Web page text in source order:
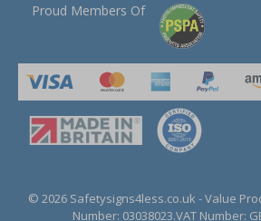
Proud Members Of
© 2026 Safetysigns4less.co.uk - Value
Number: 03038023.VAT Number: